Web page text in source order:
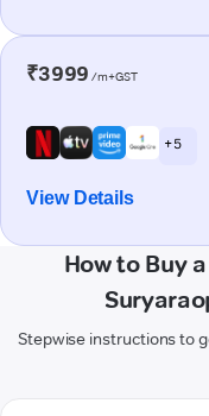
₹3999 /m+GST
+ 5
View Details
How to Buy
Stepwise instructions to